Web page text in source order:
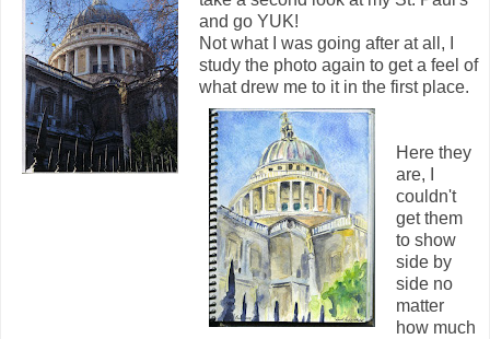
and go YUK!
Not what I was going after at all, I
study the photo again to get a feel of
what drew me to it in the first place.
Here they
are, I
couldn't
get them
to show
side by
side no
matter
how much